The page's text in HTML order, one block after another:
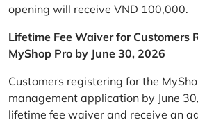
opening will receive VND 100,000.
Lifetime Fee Waiver for Customers
MyShop Pro by June 30, 2026
Customers registering for the
management application by June
lifetime fee waiver and receive an